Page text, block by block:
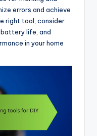
errors and achieve
right tool, consider
life, and
in your home